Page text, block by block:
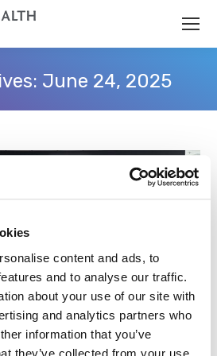
content and ads, to
and to analyse our traffic.
about your use of our site with
and analytics partners who
information that you’ve
they’ve collected from your use
June 24, 2025
Foundation Sponsors